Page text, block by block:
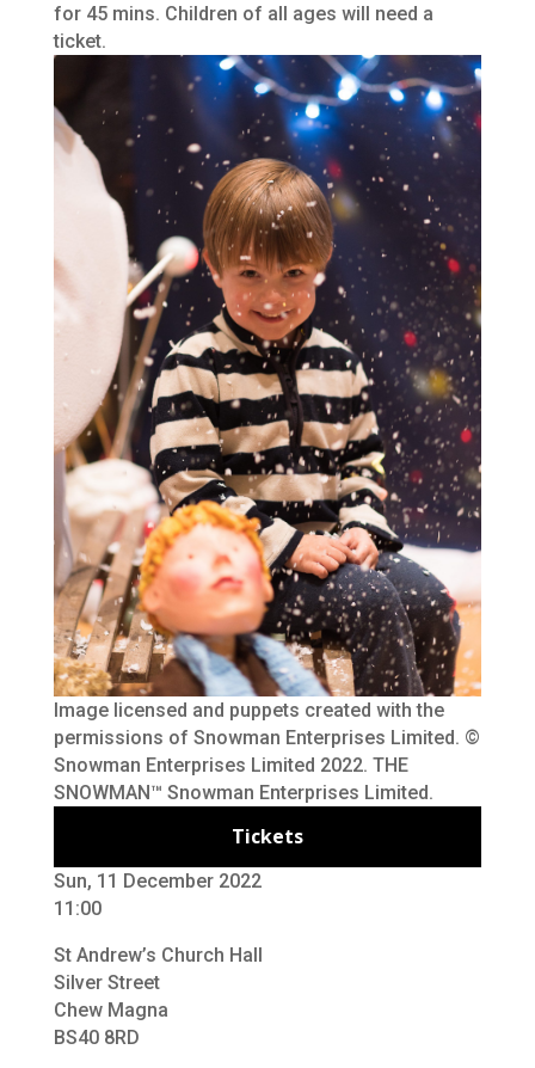
for 45 mins. Children of all ages will need a
ticket.
Image licensed and puppets created with the
permissions of Snowman Enterprises Limited. ©
Snowman Enterprises Limited 2022. THE
SNOWMAN™ Snowman Enterprises Limited.
Tickets
Sun, 11 December 2022
11:00
St Andrew’s Church Hall
Silver Street
Chew Magna
BS40 8RD